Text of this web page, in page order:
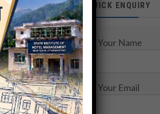
QUICK ENQUIRY
Your Name
Your Email